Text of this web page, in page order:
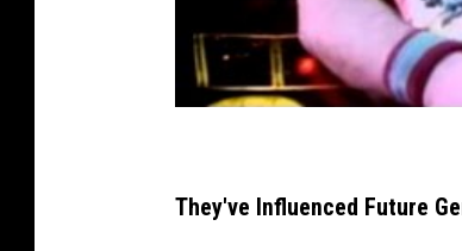
They've Influenced Future